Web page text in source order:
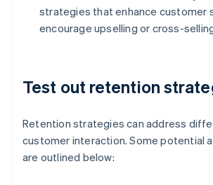
strategies that enhance customer
encourage upselling or cross-
Test out retention
Retention strategies can address
customer interaction. Some potential
are outlined below: